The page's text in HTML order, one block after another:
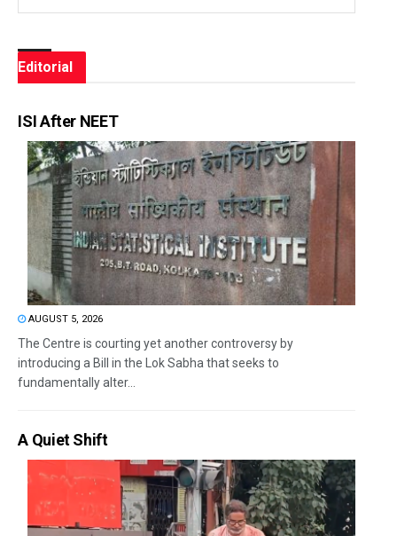
Editorial
ISI After NEET
AUGUST 5, 2026
The Centre is courting yet another controversy by
introducing a Bill in the Lok Sabha that seeks to
fundamentally alter...
A Quiet Shift